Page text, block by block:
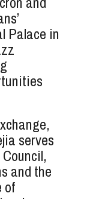
Palace in
serves
and the
of